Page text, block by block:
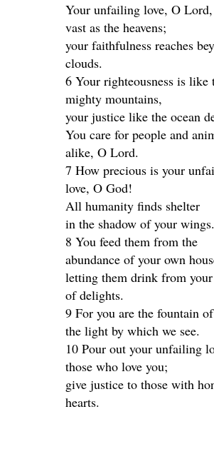
Your unfailing love, O
vast as the heavens;
your faithfulness reaches
clouds.
6 Your righteousness is like
mighty mountains,
your justice like the ocean
You care for people and
alike, O Lord.
7 How precious is your
love, O God!
All humanity finds shelter
in the shadow of your wings.
8 You feed them from the
abundance of your own
letting them drink from
of delights.
9 For you are the fountain
the light by which we see.
10 Pour out your unfailing
those who love you;
give justice to those with
hearts.